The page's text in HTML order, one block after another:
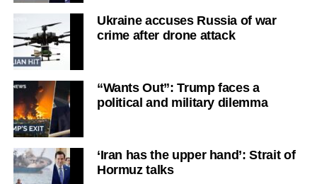
Ukraine accuses Russia of war
crime after drone attack
“Wants Out”: Trump faces a
political and military dilemma
‘Iran has the upper hand’: Strait of
Hormuz talks